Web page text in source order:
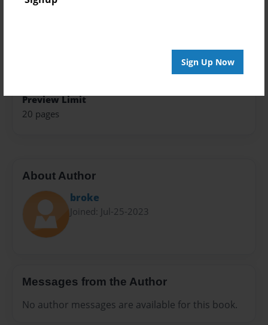
Sign Up Now
Trade Book
Preview Limit
20 pages
About Author
broke
Joined: Jul-25-2023
Messages from the Author
No author messages are available for this book.